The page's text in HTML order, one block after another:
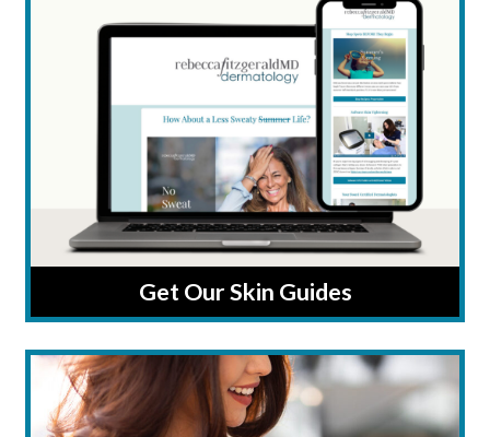
Get Our Skin Guides